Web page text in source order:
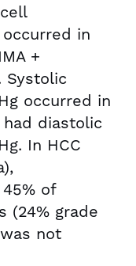
in
+
Systolic
occurred in
had diastolic
In HCC
of
(24% grade
not